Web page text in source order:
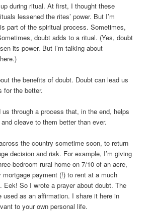
during ritual. At first, I thought these
lessened the rites’ power. But I’m
part of the spiritual process. Sometimes,
doubt adds to a ritual. (Yes, doubt
its power. But I’m talking about
the benefits of doubt. Doubt can lead us
for the better.
us through a process that, in the end, helps
cleave to them better than ever.
the country sometime soon, to return
decision and risk. For example, I’m giving
bedroom rural home on 7/10 of an acre,
mortgage payment (!) to rent at a much
Eek! So I wrote a prayer about doubt. The
used as an affirmation. I share it here in
to your own personal life.